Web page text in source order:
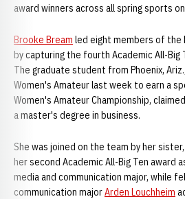
award winners across all spring sports
Brooke Bream led eight members of the
by capturing the fourth Academic All-Big
The graduate student from Phoenix,
Women's Amateur last week to earn a
Women's Amateur Championship,
a master's degree in business.
She was joined on the team by her
her second Academic All-Big Ten award
media and communication major, while
communication majorArden Louchheim